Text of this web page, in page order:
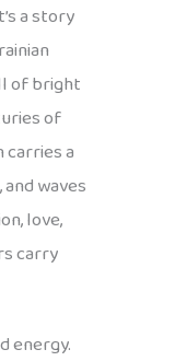
a story
of bright
of
a
waves
love,
carry
energy.